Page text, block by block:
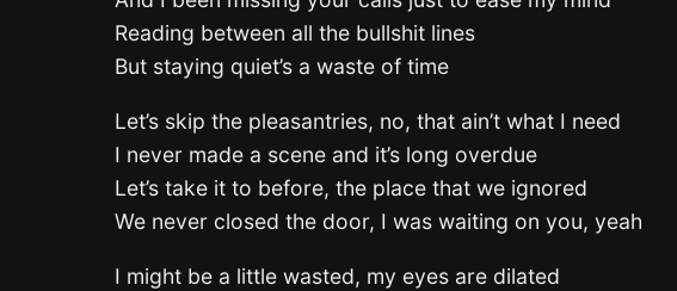
Reading between all the bullshit lines
But staying quiet’s a waste of time
Let’s skip the pleasantries, no, that ain’t what I need
I never made a scene and it’s long overdue
Let’s take it to before, the place that we ignored
We never closed the door, I was waiting on you, yeah
I might be a little wasted, my eyes are dilated